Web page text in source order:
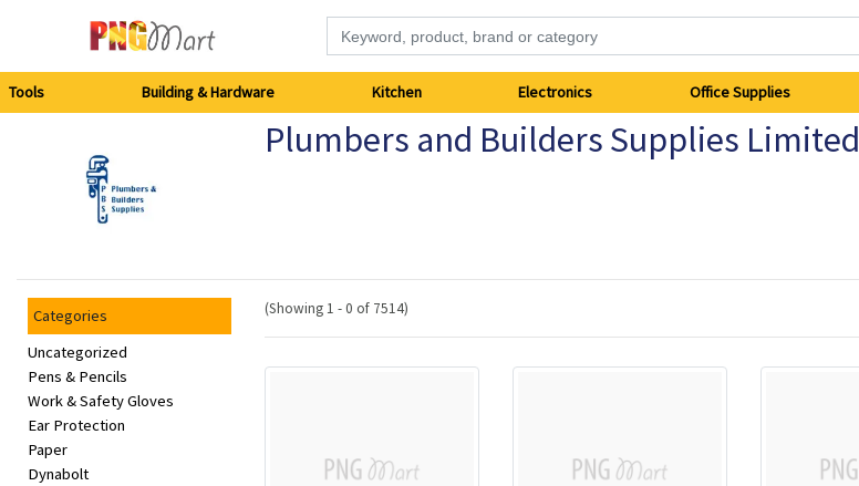
Building
Hardware
Kitchen
Electronics
Office
Supplies
Tools Building & Hardware Kitchen Electronics Office Supplies
Plumbers and Builders Supplies Limited
Categories
Uncategorized
Pens & Pencils
Work & Safety Gloves
Ear Protection
Paper
Dynabolt
(Showing 1 - 0 of 7514)